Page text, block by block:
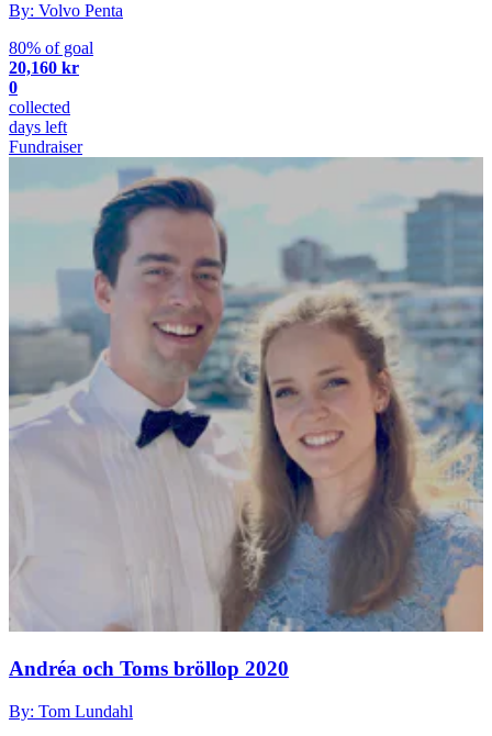
By: Volvo Penta
80% of goal
20,160 kr
0
collected
days left
Fundraiser
Andréa och Toms bröllop 2020
By: Tom Lundahl